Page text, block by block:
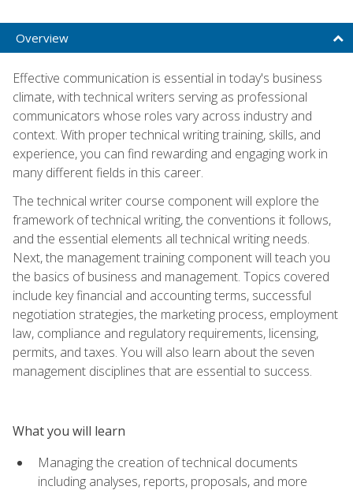
Overview
Effective communication is essential in today's business
climate, with technical writers serving as professional
communicators whose roles vary across industry and
context. With proper technical writing training, skills, and
experience, you can find rewarding and engaging work in
many different fields in this career.
The technical writer course component will explore the
framework of technical writing, the conventions it follows,
and the essential elements all technical writing needs.
Next, the management training component will teach you
the basics of business and management. Topics covered
include key financial and accounting terms, successful
negotiation strategies, the marketing process, employment
law, compliance and regulatory requirements, licensing,
permits, and taxes. You will also learn about the seven
management disciplines that are essential to success.
What you will learn
Managing the creation of technical documents
including analyses, reports, proposals, and more